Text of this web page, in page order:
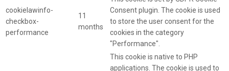
cookielawinfo-
checkbox-
performance
11
months
Consent plugin. The cookie is used
to store the user consent for the
cookies in the category
"Performance".
This cookie is native to PHP
applications. The cookie is used to